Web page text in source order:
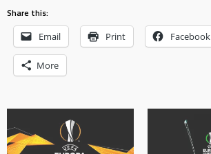
Share this:
Email Print Facebook
More